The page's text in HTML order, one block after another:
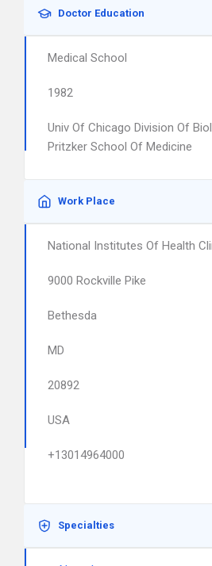
Doctor Education
Medical School
1982
Univ Of Chicago Division Of
Pritzker School Of Medicine
Work Place
National Institutes Of Health
9000 Rockville Pike
Bethesda
MD
20892
USA
+13014964000
Specialties